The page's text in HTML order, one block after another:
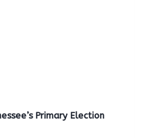
Primary Election